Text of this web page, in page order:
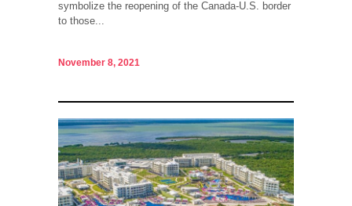
symbolize the reopening of the Canada-U.S. border
to those...
November 8, 2021